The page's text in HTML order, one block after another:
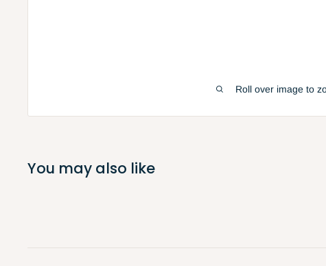
Roll over image to
You may also like